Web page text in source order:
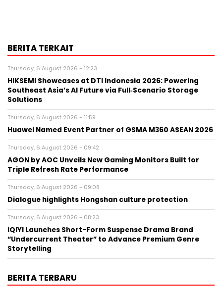
BERITA TERKAIT
Thursday, 6 August 2026 - 12:23
HIKSEMI Showcases at DTI Indonesia 2026: Powering
Southeast Asia’s AI Future via Full‑Scenario Storage
Solutions
Thursday, 6 August 2026 - 11:59
Huawei Named Event Partner of GSMA M360 ASEAN 2026
Thursday, 6 August 2026 - 09:42
AGON by AOC Unveils New Gaming Monitors Built for
Triple Refresh Rate Performance
Thursday, 6 August 2026 - 09:08
Dialogue highlights Hongshan culture protection
Thursday, 6 August 2026 - 08:23
iQIYI Launches Short-Form Suspense Drama Brand
“Undercurrent Theater” to Advance Premium Genre
Storytelling
BERITA TERBARU